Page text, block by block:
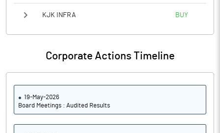
KJK INFRA BUY
Corporate Actions Timeline
19-May-2026
Board Meetings : Audited Results